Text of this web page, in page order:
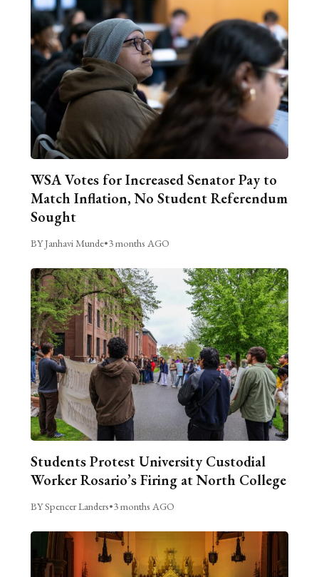
WSA Votes for Increased Senator Pay to
Match Inflation, No Student Referendum
Sought
BY Janhavi Munde•3 months AGO
Students Protest University Custodial
Worker Rosario’s Firing at North College
BY Spencer Landers•3 months AGO